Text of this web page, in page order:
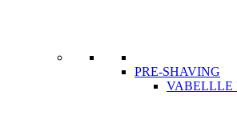
PRE-SHAVING
VABELLLE